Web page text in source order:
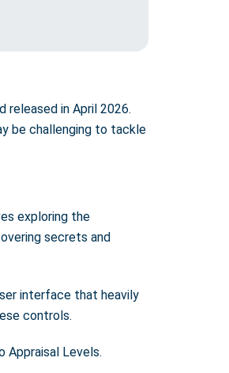
released in April 2026.
be challenging to tackle
exploring the
secrets and
interface that heavily
controls.
Appraisal Levels.